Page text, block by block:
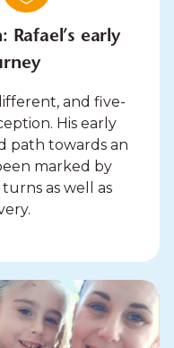
early
and five-
His early
path towards an
marked by
as well as